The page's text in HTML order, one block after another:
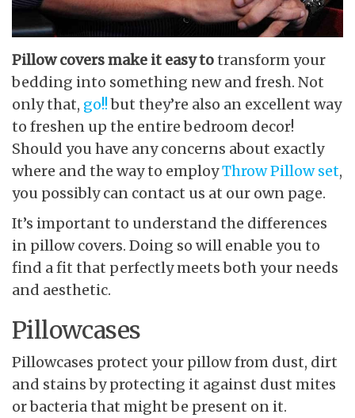
Pillow covers make it easy totransform your
bedding into something new and fresh. Not
only that, go!!but they’re also an excellent way
to freshen up the entire bedroom decor!
Should you have any concerns about exactly
where and the way to employThrow Pillow set,
you possibly can contact us at our own page.
It’s important to understand the differences
in pillow covers. Doing so will enable you to
find a fit that perfectly meets both your needs
and aesthetic.
Pillowcases
Pillowcases protect your pillow from dust, dirt
and stains by protecting it against dust mites
or bacteria that might be present on it.